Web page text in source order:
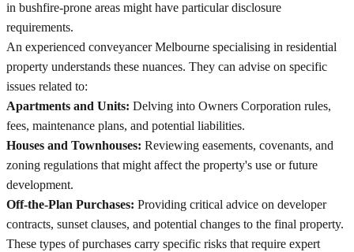
in bushfire-prone areas might have particular disclosure
requirements.
An experienced conveyancer Melbourne specialising in residential
property understands these nuances. They can advise on specific
issues related to:
Apartments and Units: Delving into Owners Corporation rules,
fees, maintenance plans, and potential liabilities.
Houses and Townhouses: Reviewing easements, covenants, and
zoning regulations that might affect the property's use or future
development.
Off-the-Plan Purchases: Providing critical advice on developer
contracts, sunset clauses, and potential changes to the final property.
These types of purchases carry specific risks that require expert